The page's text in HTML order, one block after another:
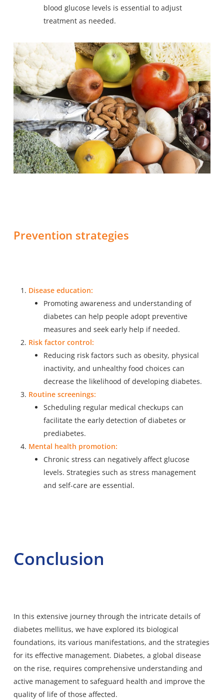
blood glucose levels is essential to adjust
treatment as needed.
Prevention strategies
Disease education:
Promoting awareness and understanding of
diabetes can help people adopt preventive
measures and seek early help if needed.
Risk factor control:
Reducing risk factors such as obesity, physical
inactivity, and unhealthy food choices can
decrease the likelihood of developing diabetes.
Routine screenings:
Scheduling regular medical checkups can
facilitate the early detection of diabetes or
prediabetes.
Mental health promotion:
Chronic stress can negatively affect glucose
levels. Strategies such as stress management
and self-care are essential.
Conclusion
In this extensive journey through the intricate details of
diabetes mellitus, we have explored its biological
foundations, its various manifestations, and the strategies
for its effective management. Diabetes, a global disease
on the rise, requires comprehensive understanding and
active management to safeguard health and improve the
quality of life of those affected.